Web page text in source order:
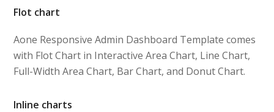
Flot chart
Aone Responsive Admin Dashboard Template comes
with Flot Chart in Interactive Area Chart, Line Chart,
Full-Width Area Chart, Bar Chart, and Donut Chart.
Inline charts